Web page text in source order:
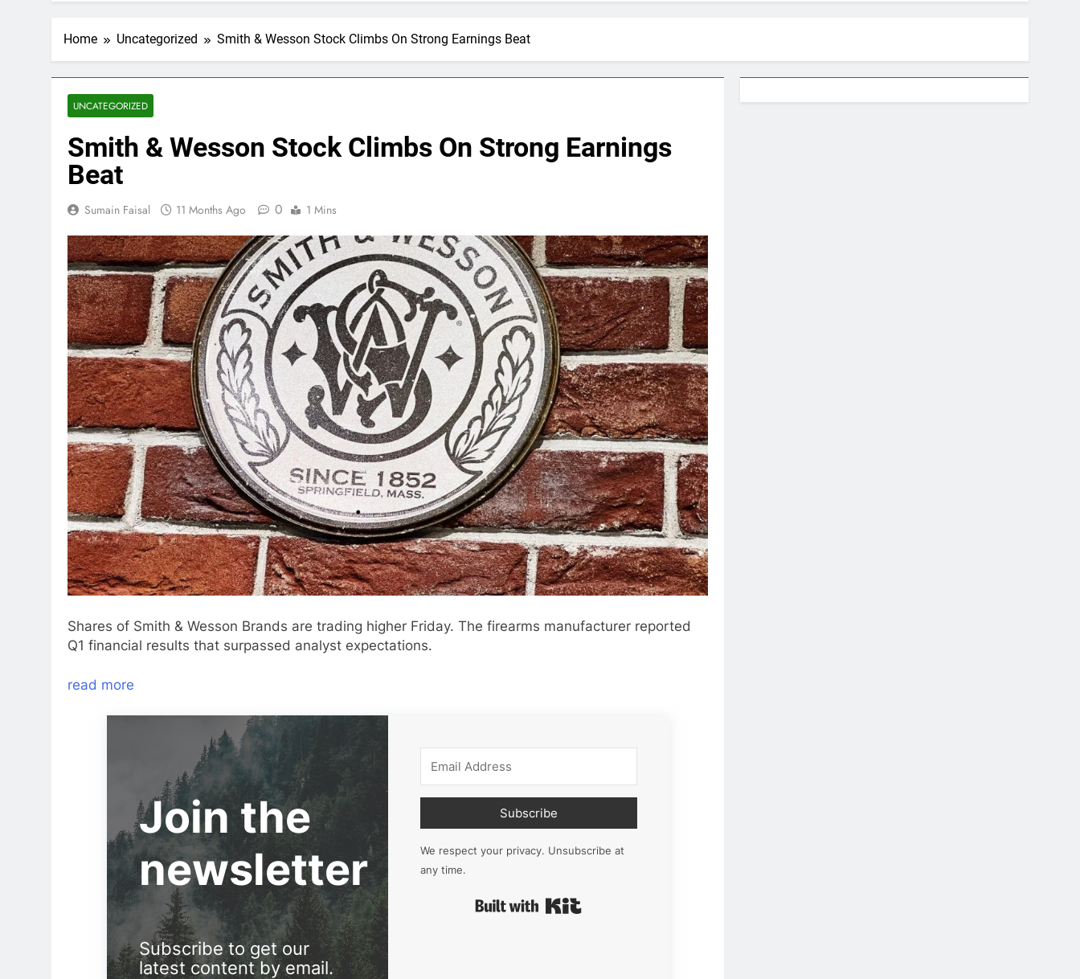
Home Uncategorized Smith & Wesson Stock Climbs On Strong Earnings Beat
UNCATEGORIZED
Smith & Wesson Stock Climbs On Strong Earnings
Beat
Sumain Faisal 11 Months Ago 0 1 Mins
Shares of Smith & Wesson Brands are trading higher Friday. The firearms manufacturer reported
Q1 financial results that surpassed analyst expectations.
read more
Join the
newsletter
Subscribe to get our
latest content by email.
Subscribe
We respect your privacy. Unsubscribe at
any time.